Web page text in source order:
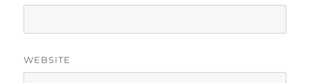
WEBSITE